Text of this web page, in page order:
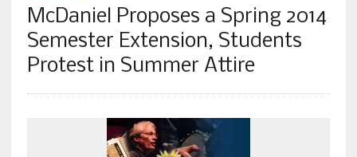
McDaniel Proposes a Spring 2014
Semester Extension, Students
Protest in Summer Attire